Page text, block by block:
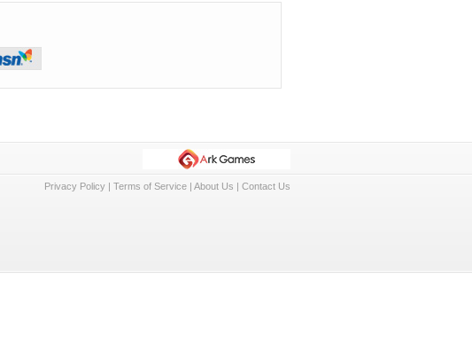
Privacy Policy | Terms of Service | About Us | Contact Us